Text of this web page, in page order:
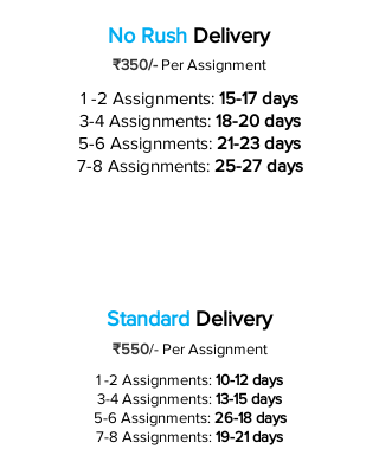
No Rush Delivery
₹350/- Per Assignment
1 -2 Assignments: 15-17 days
3-4 Assignments: 18-20 days
5-6 Assignments: 21-23 days
7-8 Assignments: 25-27 days
Standard Delivery
₹550/-Per Assignment
1 -2 Assignments: 10-12 days
3-4 Assignments: 13-15 days
5-6 Assignments: 26-18 days
7-8 Assignments: 19-21 days